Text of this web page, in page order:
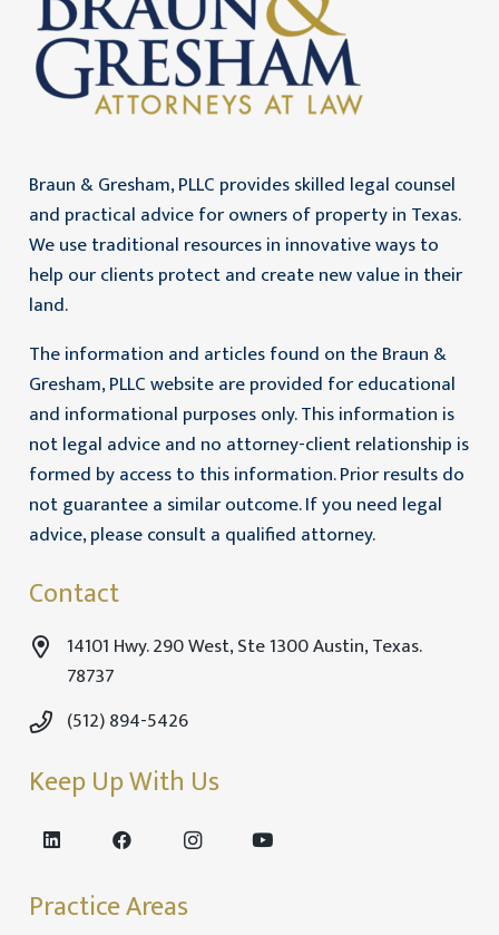
Braun & Gresham, PLLC provides skilled legal counsel
and practical advice for owners of property in Texas.
We use traditional resources in innovative ways to
help our clients protect and create new value in their
land.
The information and articles found on the Braun &
Gresham, PLLC website are provided for educational
and informational purposes only. This information is
not legal advice and no attorney-client relationship is
formed by access to this information. Prior results do
not guarantee a similar outcome. If you need legal
advice, please consult a qualified attorney.
Contact
14101 Hwy. 290 West, Ste 1300 Austin, Texas.
78737
(512) 894-5426
Keep Up With Us
Practice Areas